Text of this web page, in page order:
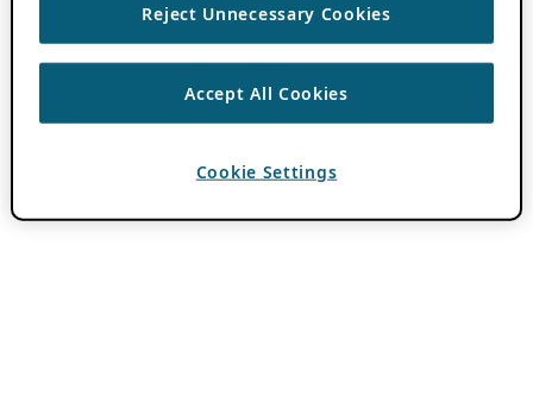
Reject Unnecessary Cookies
Accept All Cookies
Cookie Settings